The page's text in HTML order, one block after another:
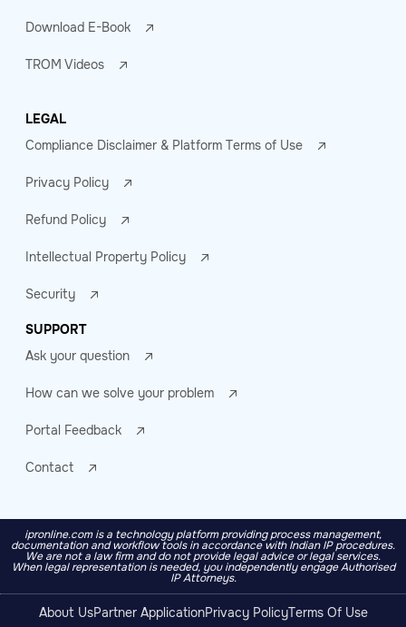
Download E-Book
TROM Videos
LEGAL
Compliance Disclaimer & Platform Terms of Use
Privacy Policy
Refund Policy
Intellectual Property Policy
Security
SUPPORT
Ask your question
How can we solve your problem
Portal Feedback
Contact
ipronline.com is a technology platform providing process management,
documentation and workflow tools in accordance with Indian IP procedures.
We are not a law firm and do not provide legal advice or legal services.
When legal representation is needed, you independently engage Authorised
IP Attorneys.
About UsPartner ApplicationPrivacy PolicyTerms Of Use